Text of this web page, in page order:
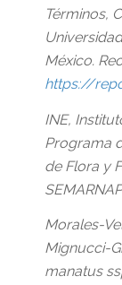
Términos,
México.
https://
INE,
Programa
de Flora y
Morales-
Mignucci-
manatus